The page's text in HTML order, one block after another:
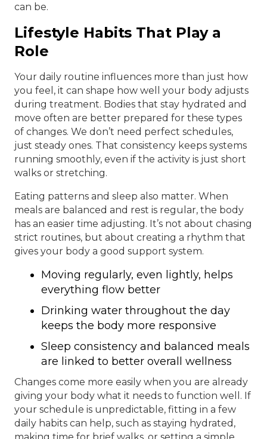
can be.
Lifestyle Habits That Play a
Role
Your daily routine influences more than just how
you feel, it can shape how well your body adjusts
during treatment. Bodies that stay hydrated and
move often are better prepared for these types
of changes. We don’t need perfect schedules,
just steady ones. That consistency keeps systems
running smoothly, even if the activity is just short
walks or stretching.
Eating patterns and sleep also matter. When
meals are balanced and rest is regular, the body
has an easier time adjusting. It’s not about chasing
strict routines, but about creating a rhythm that
gives your body a good support system.
Moving regularly, even lightly, helps
everything flow better
Drinking water throughout the day
keeps the body more responsive
Sleep consistency and balanced meals
are linked to better overall wellness
Changes come more easily when you are already
giving your body what it needs to function well. If
your schedule is unpredictable, fitting in a few
daily habits can help, such as staying hydrated,
making time for brief walks, or setting a simple